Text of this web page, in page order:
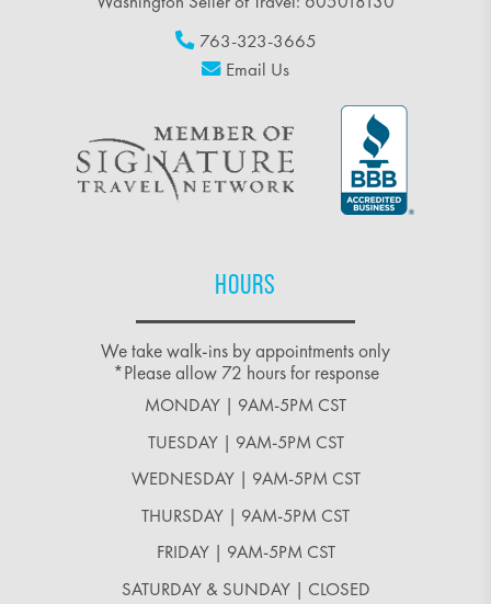
763-323-3665
Email Us
HOURS
We take walk-ins by appointments only
*Please allow 72 hours for response
MONDAY | 9AM-5PM CST
TUESDAY | 9AM-5PM CST
WEDNESDAY | 9AM-5PM CST
THURSDAY | 9AM-5PM CST
FRIDAY | 9AM-5PM CST
SATURDAY & SUNDAY | CLOSED